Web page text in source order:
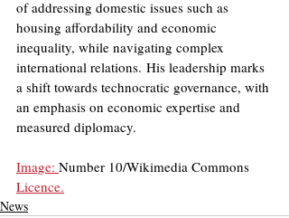
of addressing domestic issues such as
housing affordability and economic
inequality, while navigating complex
international relations. His leadership marks
a shift towards technocratic governance, with
an emphasis on economic expertise and
measured diplomacy.
Image: Number 10/Wikimedia Commons
Licence.
News